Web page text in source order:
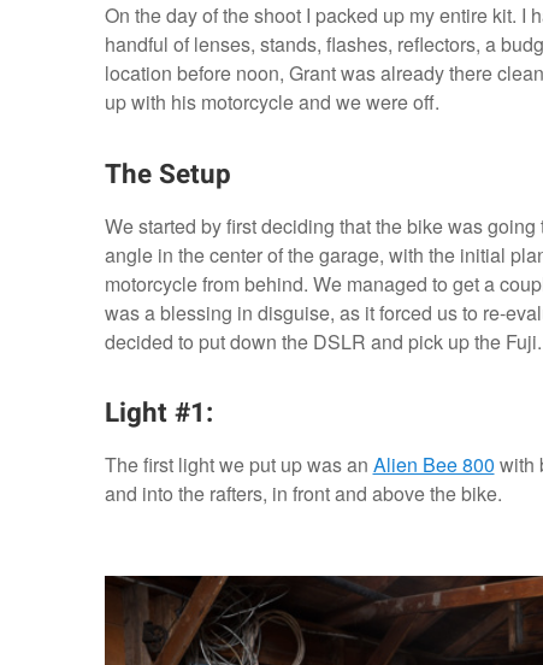
On the day of the shoot I packed up my entire kit. I
handful of lenses, stands, flashes, reflectors, a
location before noon, Grant was already there
up with his motorcycle and we were off.
The Setup
We started by first deciding that the bike was
angle in the center of the garage, with the initial
motorcycle from behind. We managed to get a
was a blessing in disguise, as it forced us to re-
decided to put down the DSLR and pick up the Fuji.
Light #1:
The first light we put up was an Alien Bee 800 with
and into the rafters, in front and above the bike.